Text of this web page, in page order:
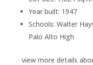
Year built: 1947
Schools: Walter
Palo Alto High
view more details